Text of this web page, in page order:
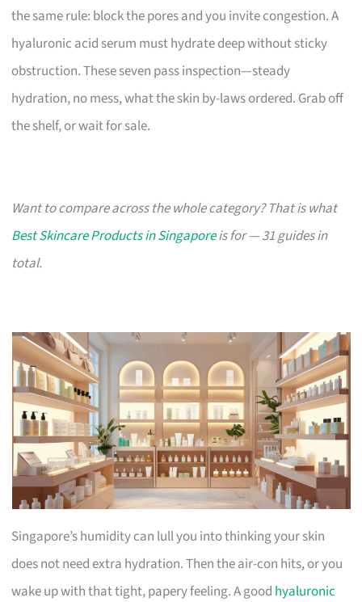
the same rule: block the pores and you invite congestion. A
hyaluronic acid serum must hydrate deep without sticky
obstruction. These seven pass inspection—steady
hydration, no mess, what the skin by-laws ordered. Grab off
the shelf, or wait for sale.
Want to compare across the whole category? That is what
Best Skincare Products in Singaporeis for — 31 guides in
total.
Singapore’s humidity can lull you into thinking your skin
does not need extra hydration. Then the air-con hits, or you
wake up with that tight, papery feeling. A good hyaluronic